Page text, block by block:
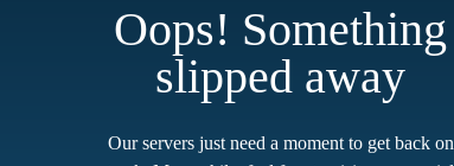
Oops! Something
slipped away
Our servers just need a moment to get back on